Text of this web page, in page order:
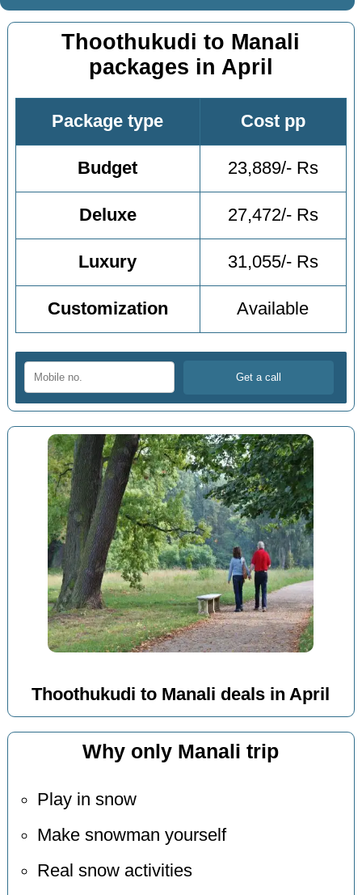
Thoothukudi to Manali
packages in April
Package type Cost pp
Budget 23,889/- Rs
Deluxe 27,472/- Rs
Luxury 31,055/- Rs
Customization Available
Thoothukudi to Manali deals in April
Why only Manali trip
Play in snow
Make snowman yourself
Real snow activities